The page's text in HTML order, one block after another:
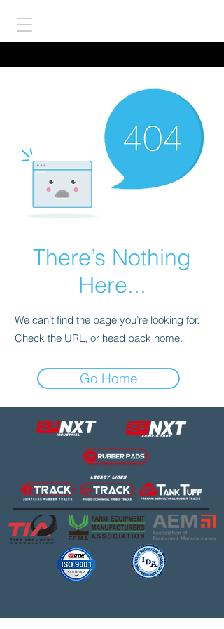
There’s Nothing
Here...
We can’t find the page you’re looking for.
Check the URL, or head back home.
Go Home